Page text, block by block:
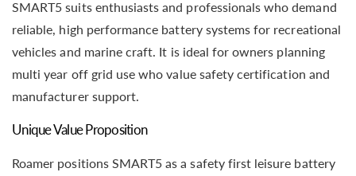
SMART5 suits enthusiasts and professionals who demand
reliable, high performance battery systems for recreational
vehicles and marine craft. It is ideal for owners planning
multi year off grid use who value safety certification and
manufacturer support.
Unique Value Proposition
Roamer positions SMART5 as a safety first leisure battery